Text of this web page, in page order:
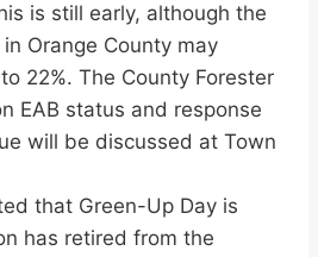
is still early, although the
Orange County may
22%. The County Forester
EAB status and response
will be discussed at Town
that Green-Up Day is
has retired from the